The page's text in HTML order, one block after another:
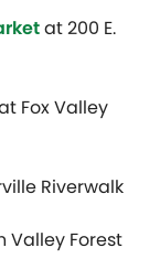
at 200 E.
Fox Valley
Riverwalk
Valley Forest